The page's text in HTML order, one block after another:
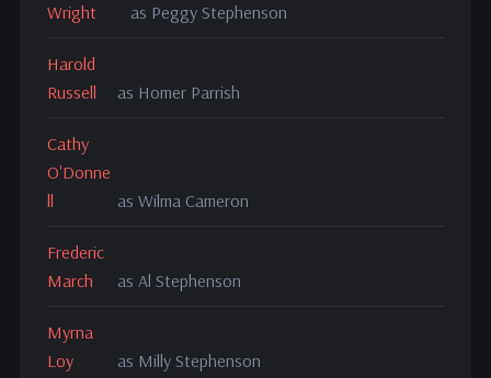
Wright
as Peggy Stephenson
Harold
Russell
as Homer Parrish
Cathy
O'Donne
ll
as Wilma Cameron
Frederic
March
as Al Stephenson
Myrna
Loy
as Milly Stephenson